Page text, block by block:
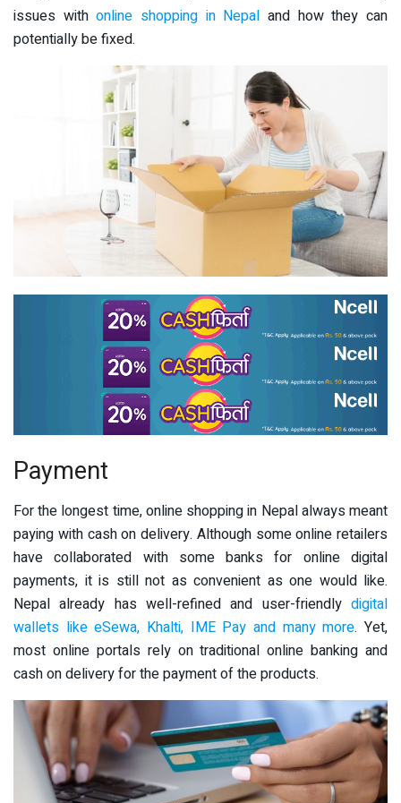
issues withonline shopping in Nepal and how they can
potentially be fixed.
Payment
For the longest time, online shopping in Nepal always meant
paying with cash on delivery. Although some online retailers
have collaborated with some banks for online digital
payments, it is still not as convenient as one would like.
Nepal already has well-refined and user-friendly digital
wallets like eSewa, Khalti, IME Pay and many more. Yet,
most online portals rely on traditional online banking and
cash on delivery for the payment of the products.